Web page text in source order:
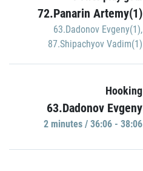
72.Panarin Artemy(1)
63.Dadonov Evgeny(1),
87.Shipachyov Vadim(1)
Hooking
63.Dadonov Evgeny
2 minutes / 36:06 - 38:06